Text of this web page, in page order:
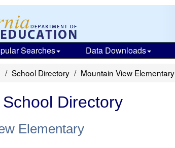
Searches Data Downloads
School Directory Mountain View Elementary
Directory
Elementary